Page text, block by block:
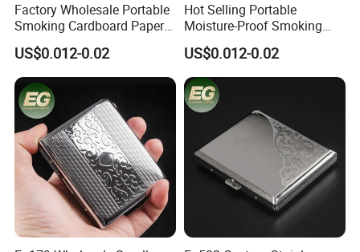
Factory Wholesale Portable
Smoking Cardboard Paper
Cigarette Case Printing
Cigarette Box
US$0.012-0.02
Hot Selling Portable
Moisture-Proof Smoking
Accessories Moisture-Proof
20PCS Capacity Tobacco
Cigarette Box
US$0.012-0.02